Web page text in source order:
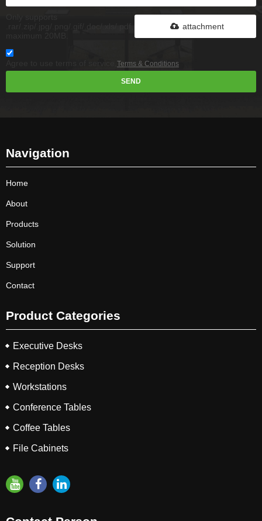
attachment
Terms & Conditions
SEND
Navigation
Home
About
Products
Solution
Support
Contact
Product Categories
Executive Desks
Reception Desks
Workstations
Conference Tables
Coffee Tables
File Cabinets